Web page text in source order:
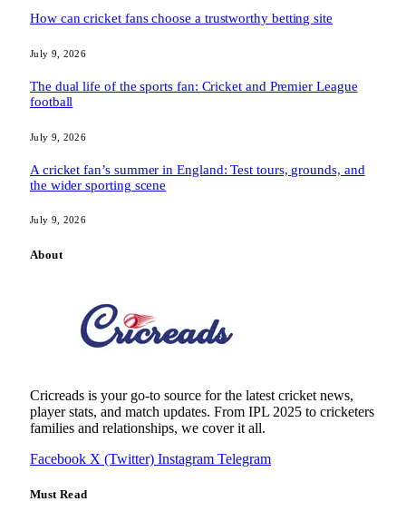
How can cricket fans choose a trustworthy betting site
July 9, 2026
The dual life of the sports fan: Cricket and Premier League
football
July 9, 2026
A cricket fan’s summer in England: Test tours, grounds, and
the wider sporting scene
July 9, 2026
About
Cricreads is your go-to source for the latest cricket news,
player stats, and match updates. From IPL 2025 to cricketers
families and relationships, we cover it all.
Facebook X (Twitter) Instagram Telegram
Must Read